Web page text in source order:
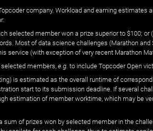
company. Workload and earning estimates
selected member won a prize superior to $100;
Most of data science challenges (Marathon
service (with exception of very recent Marathon
members, e.g. to include Topcoder Open
is estimated as the overall runtime of
start to its submission deadline. If several
estimation of member worktime, which may be
of prizes won by selected member in the